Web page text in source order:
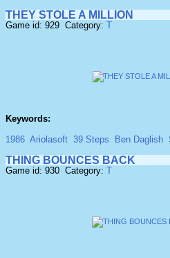
THEY STOLE A MILLION
Game id: 929 Category: T
Keywords:
1986 Ariolasoft 39 Steps Ben Daglish
THING BOUNCES BACK
Game id: 930 Category: T